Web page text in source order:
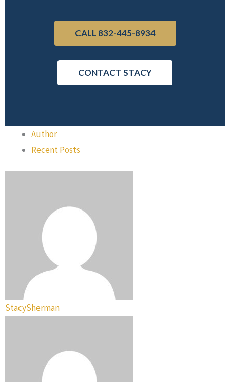
CALL 832-445-8934
CONTACT STACY
Author
Recent Posts
StacySherman